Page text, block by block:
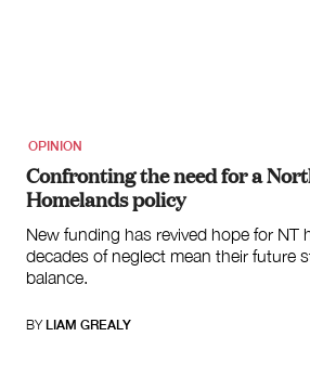
OPINION
Confronting the need for a
Homelands policy
New funding has revived hope for NT
decades of neglect mean their future
balance.
BY LIAM GREALY